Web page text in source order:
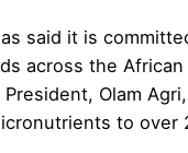
said it is
across the
President, Olam
to over